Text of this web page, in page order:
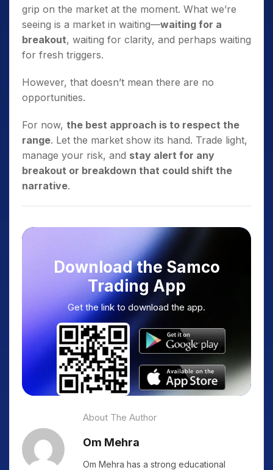
grip on the market at the moment. What we’re
seeing is a market in waiting—waiting for a
breakout, waiting for clarity, and perhaps waiting
for fresh triggers.
However, that doesn’t mean there are no
opportunities.
For now, the best approach is to respect the
range. Let the market show its hand. Trade light,
manage your risk, and stay alert for any
breakout or breakdown that could shift the
narrative.
Download the Samco
Trading App
Get the link to download the app.
About The Author
Om Mehra
Om Mehra has a strong educational